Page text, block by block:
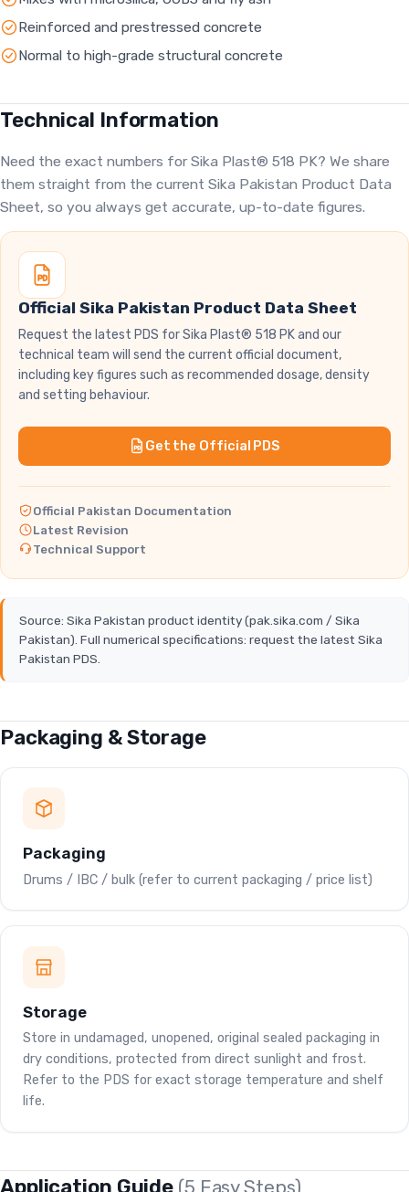
Reinforced and prestressed concrete
Normal to high-grade structural concrete
Technical Information
Need the exact numbers for Sika Plast® 518 PK? We share
them straight from the current Sika Pakistan Product Data
Sheet, so you always get accurate, up-to-date figures.
Official Sika Pakistan Product Data Sheet
Request the latest PDS for Sika Plast® 518 PK and our
technical team will send the current official document,
including key figures such as recommended dosage, density
and setting behaviour.
Get the Official PDS
Official Pakistan Documentation
Latest Revision
Technical Support
Source: Sika Pakistan product identity (pak.sika.com / Sika
Pakistan). Full numerical specifications: request the latest Sika
Pakistan PDS.
Packaging & Storage
Packaging
Drums / IBC / bulk (refer to current packaging / price list)
Storage
Store in undamaged, unopened, original sealed packaging in
dry conditions, protected from direct sunlight and frost.
Refer to the PDS for exact storage temperature and shelf
life.